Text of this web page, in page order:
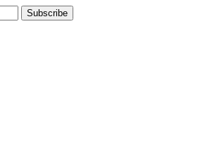
Subscribe